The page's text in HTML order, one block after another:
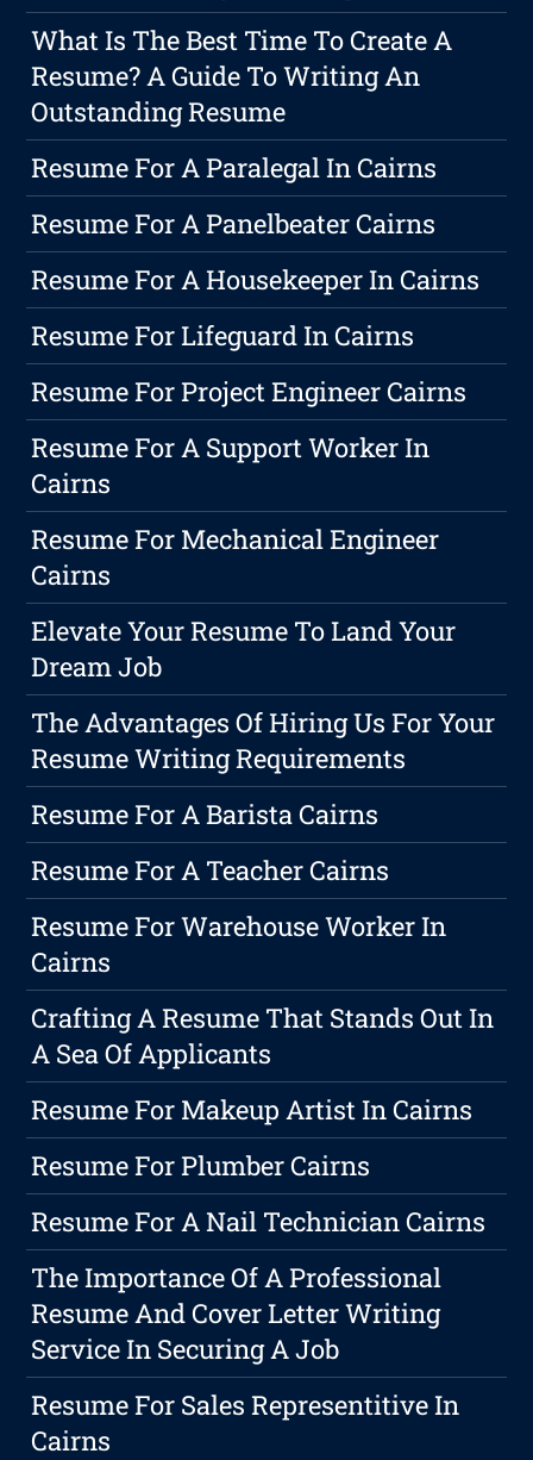
What Is The Best Time To Create A
Resume? A Guide To Writing An
Outstanding Resume
Resume For A Paralegal In Cairns
Resume For A Panelbeater Cairns
Resume For A Housekeeper In Cairns
Resume For Lifeguard In Cairns
Resume For Project Engineer Cairns
Resume For A Support Worker In
Cairns
Resume For Mechanical Engineer
Cairns
Elevate Your Resume To Land Your
Dream Job
The Advantages Of Hiring Us For Your
Resume Writing Requirements
Resume For A Barista Cairns
Resume For A Teacher Cairns
Resume For Warehouse Worker In
Cairns
Crafting A Resume That Stands Out In
A Sea Of Applicants
Resume For Makeup Artist In Cairns
Resume For Plumber Cairns
Resume For A Nail Technician Cairns
The Importance Of A Professional
Resume And Cover Letter Writing
Service In Securing A Job
Resume For Sales Representitive In
Cairns